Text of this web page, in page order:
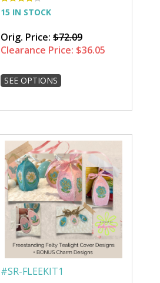
15 IN STOCK
Orig. Price: $72.09
Clearance Price: $36.05
SEE OPTIONS
#SR-FLEEKIT1